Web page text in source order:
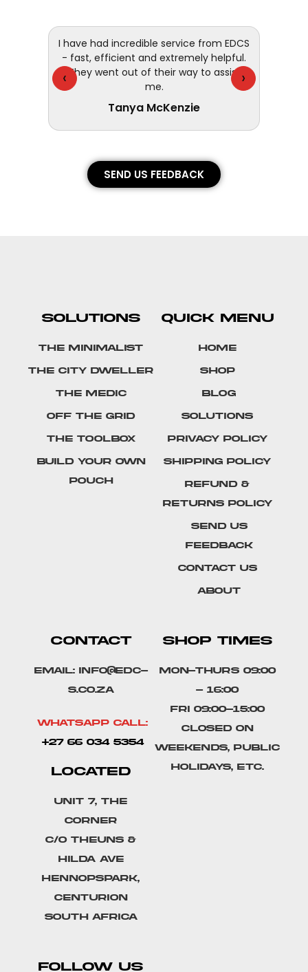
‹
I have had incredible service from EDCS
- fast, efficient and extremely helpful.
They went out of their way to assist
me.
Tanya McKenzie
›
SEND US FEEDBACK
SOLUTIONS
The Minimalist
The City Dweller
The Medic
Off The Grid
The Toolbox
Build Your Own
Pouch
QUICK MENU
Home
Shop
Blog
Solutions
Privacy Policy
Shipping Policy
Refund &
Returns Policy
SEND US
FEEDBACK
Contact Us
About
CONTACT
Email: info@edc-
s.co.za
Whatsapp Call:
+27 66 034 5354
LOCATED
Unit 7, The
Corner
C/o Theuns &
Hilda Ave
Hennopspark,
Centurion
South Africa
SHOP TIMES
Mon-Thurs 09:00
- 16:00
Fri 09:00-15:00
Closed on
weekends, public
holidays, etc.
FOLLOW US